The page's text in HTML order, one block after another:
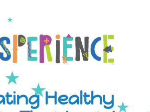
Healthy